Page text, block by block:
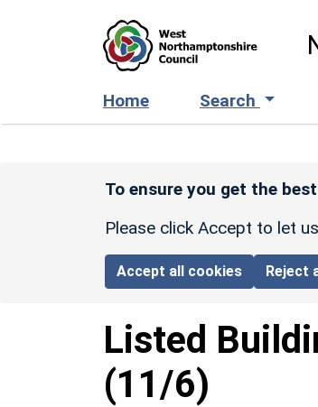
Home Search
To ensure you get the
Please click Accept to let
Accept all cookies Reject
Listed
(11/6)